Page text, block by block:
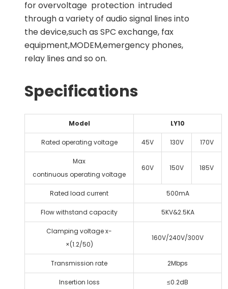
for overvoltage protection intruded
through a variety of audio signal lines into
the device,such as SPC exchange, fax
equipment,MODEM,emergency phones,
relay lines and so on.
Specifications
Model LY10
Rated operating voltage 45V 130V 170V
Max
continuous operating voltage
60V 150V 185V
Rated load current 500mA
Flow withstand capacity 5KV&2.5KA
Clamping voltage x-
×(1.2/50)
160V/240V/300V
Transmission rate 2Mbps
Insertion loss ≤0.2dB